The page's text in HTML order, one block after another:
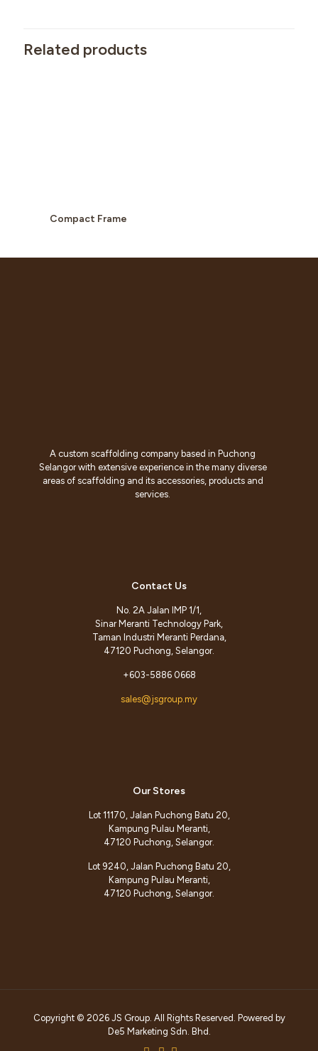
Related products
Compact Frame
A custom scaffolding company based in Puchong
Selangor with extensive experience in the many diverse
areas of scaffolding and its accessories, products and
services.
Contact Us
No. 2A Jalan IMP 1/1,
Sinar Meranti Technology Park,
Taman Industri Meranti Perdana,
47120 Puchong, Selangor.
+603-5886 0668
sales@jsgroup.my
Our Stores
Lot 11170, Jalan Puchong Batu 20,
Kampung Pulau Meranti,
47120 Puchong, Selangor.
Lot 9240, Jalan Puchong Batu 20,
Kampung Pulau Meranti,
47120 Puchong, Selangor.
Copyright © 2026 JS Group. All Rights Reserved. Powered by
De5 Marketing Sdn. Bhd.